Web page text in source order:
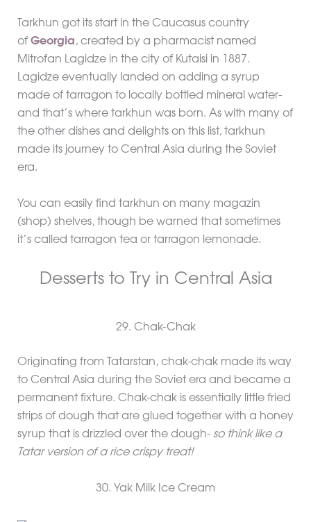
Tarkhun got its start in the Caucasus country
of Georgia, created by a pharmacist named
Mitrofan Lagidze in the city of Kutaisi in 1887.
Lagidze eventually landed on adding a syrup
made of tarragon to locally bottled mineral water-
and that’s where tarkhun was born. As with many of
the other dishes and delights on this list, tarkhun
made its journey to Central Asia during the Soviet
era.
You can easily find tarkhun on many magazin
(shop) shelves, though be warned that sometimes
it’s called tarragon tea or tarragon lemonade.
Desserts to Try in Central Asia
29. Chak-Chak
Originating from Tatarstan, chak-chak made its way
to Central Asia during the Soviet era and became a
permanent fixture. Chak-chak is essentially little fried
strips of dough that are glued together with a honey
syrup that is drizzled over the dough- so think like a
Tatar version of a rice crispy treat!
30. Yak Milk Ice Cream